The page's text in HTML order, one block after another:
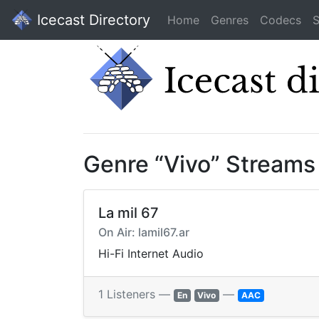
Icecast Directory Home Genres Codecs
Genre “Vivo” Streams
La mil 67
On Air: lamil67.ar
Hi-Fi Internet Audio
1 Listeners — En Vivo — AAC